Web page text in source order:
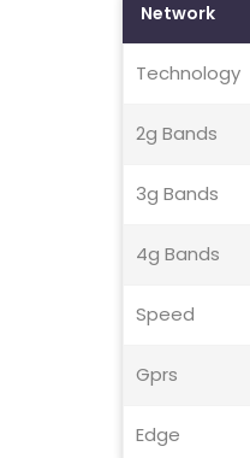
Network
Technology
2g Bands
3g Bands
4g Bands
Speed
Gprs
Edge